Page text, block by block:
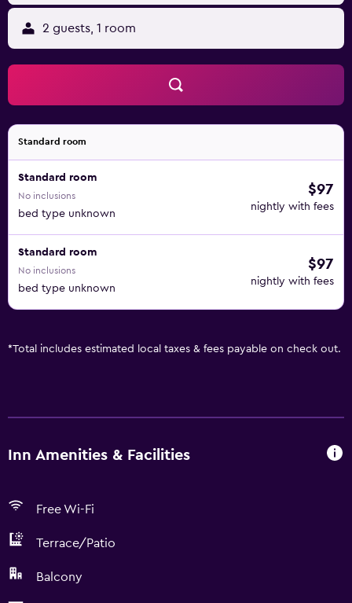
2 guests, 1 room
Standard room
Standard room
No inclusions
bed type unknown
$97
nightly with fees
Standard room
No inclusions
bed type unknown
$97
nightly with fees
*Total includes estimated local taxes & fees payable on check out.
Inn Amenities & Facilities
Free Wi-Fi
Terrace/Patio
Balcony